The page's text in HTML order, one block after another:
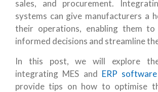
sales, and procurement.
systems can give manufacturers a
their operations, enabling them
informed decisions and streamline
In this post, we will explore
integrating MES and ERP software
provide tips on how to optimise